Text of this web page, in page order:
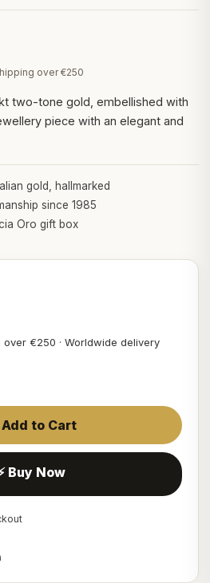
over €250
two-tone gold, embellished with
piece with an elegant and
gold, hallmarked
since 1985
Oro gift box
over €250 · Worldwide delivery
Add to Cart
Buy Now